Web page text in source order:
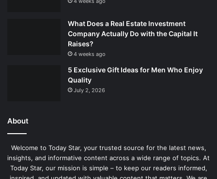
What Does a Real Estate Investment
Company Actually Do with the Capital It
Raises?
4 weeks ago
5 Exclusive Gift Ideas for Men Who Enjoy
Quality
July 2, 2026
About
Welcome to Today Star, your trusted source for the latest news,
insights, and informative content across a wide range of topics. At
Today Star, our mission is simple – to keep our readers informed,